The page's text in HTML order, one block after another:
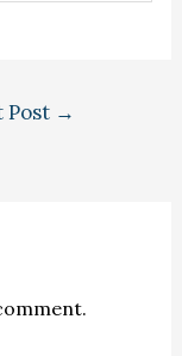
Post →